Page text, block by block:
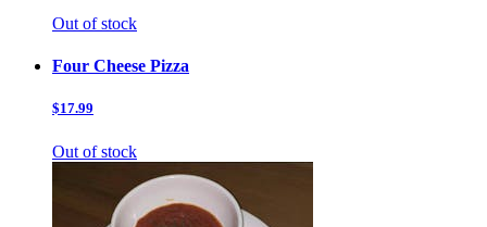
Out of stock
Four Cheese Pizza
$17.99
Out of stock